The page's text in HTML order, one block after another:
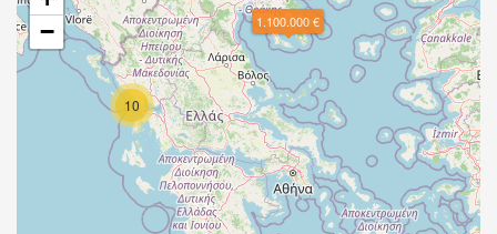
10
1.100.000 €
−